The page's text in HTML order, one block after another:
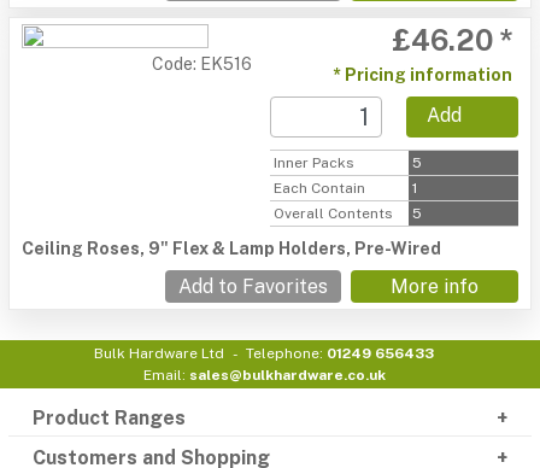
Code: EK516
£46.20 *
* Pricing information
Add
Inner Packs
5
Each Contain
1
Overall Contents
5
Ceiling Roses, 9" Flex & Lamp Holders, Pre-Wired
Add to Favorites More info
Bulk Hardware Ltd Telephone: 01249 656433
Email: sales@bulkhardware.co.uk
Product Ranges
Customers and Shopping